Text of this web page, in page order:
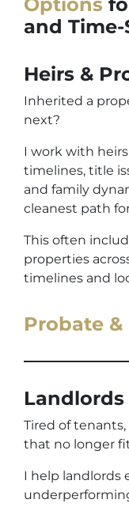
and
Heirs &
Inherited a
next?
I work with
timelines, title
and family
cleanest path
This often
properties
timelines and
Probate
Landlords
Tired of
that no longer
I help landlords